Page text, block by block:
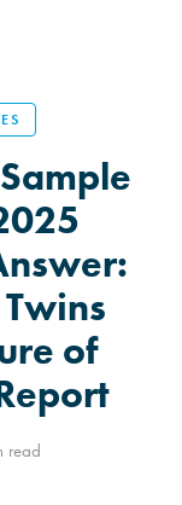
of
read